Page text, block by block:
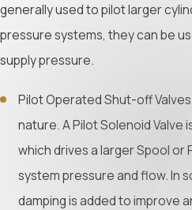
generally used to pilot larger
pressure systems, they can be
supply pressure.
Pilot Operated Shut-off
nature. A Pilot Solenoid Valve
which drives a larger Spool
system pressure and flow. In
damping is added to improve